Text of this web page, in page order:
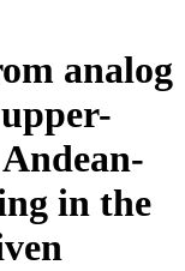
analog
in the